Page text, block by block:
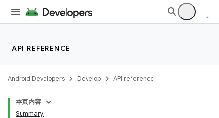
API REFERENCE
Android Developers Develop API reference
本页内容
Summary